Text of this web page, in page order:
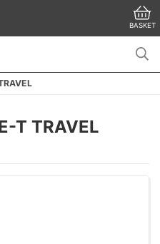
BASKET
T TRAVEL